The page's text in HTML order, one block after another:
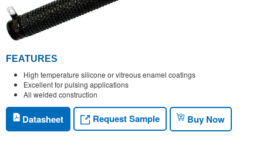
FEATURES
High temperature silicone or vitreous enamel coatings
Excellent for pulsing applications
All welded construction
Datasheet Request Sample Buy Now